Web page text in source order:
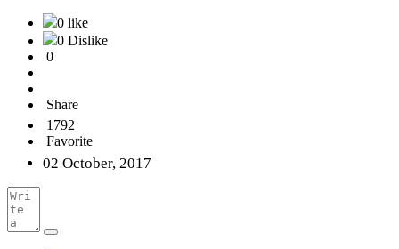
0 like
0 Dislike
0
Share
1792
Favorite
02 October, 2017